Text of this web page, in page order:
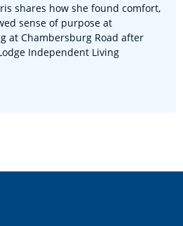
shares how she found comfort,
sense of purpose at
at Chambersburg Road after
Independent Living